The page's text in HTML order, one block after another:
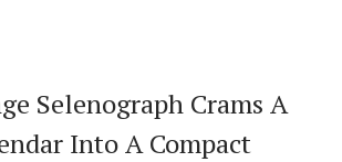
Selenograph Crams A
Into A Compact